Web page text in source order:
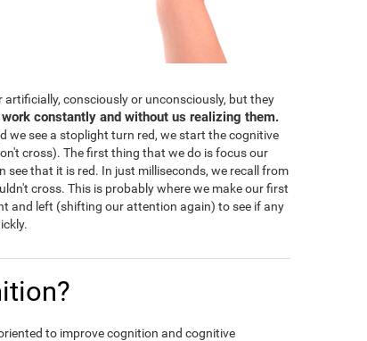
consciously or unconsciously, but they
constantly and without us realizing them.
we see a stoplight turn red, we start the cognitive
cross). The first thing that we do is focus our
that it is red. In just milliseconds, we recall from
cross. This is probably where we make our first
and left (shifting our attention again) to see if any
to improve cognition and cognitive